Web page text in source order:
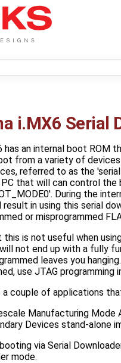
i.MX6 Serial
has an internal boot ROM
from a variety of devices
referred to as the
that will can control
During the
result in using this serial
or misprogrammed
is not useful when
not end up with a fully
leaves you
use JTAG programming
a couple of applications
Manufacturing
Devices stand-alone
via Serial
mode.